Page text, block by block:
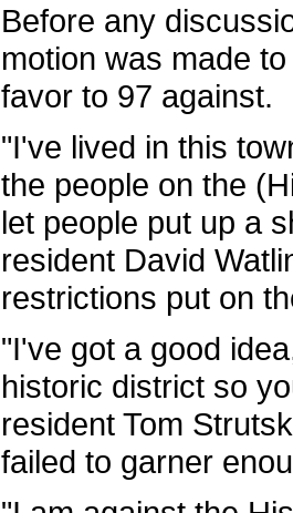
Before any
motion was made
favor to 97 against.
"I've lived in this
the people on the
let people put up a
resident David
restrictions put on
"I've got a good
historic district so
resident Tom
failed to garner